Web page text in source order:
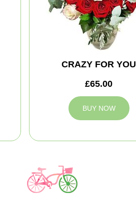
CRAZY FOR YOU
£65.00
BUY NOW